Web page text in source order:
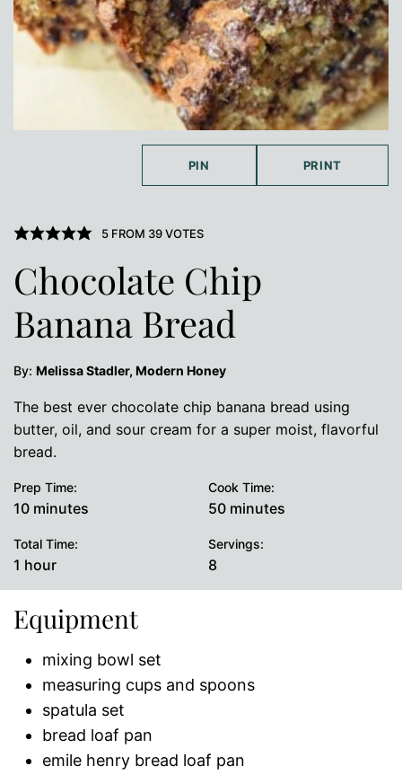
PIN PRINT
5FROM 39VOTES
Chocolate Chip
Banana Bread
By: Melissa Stadler, Modern Honey
The best ever chocolate chip banana bread using
butter, oil, and sour cream for a super moist, flavorful
bread.
Prep Time:
10minutes
minutes
Cook Time:
50minutes
minutes
Total Time:
1 hour
hour
Servings:
8
Equipment
mixing bowl set
measuring cups and spoons
spatula set
bread loaf pan
emile henry bread loaf pan